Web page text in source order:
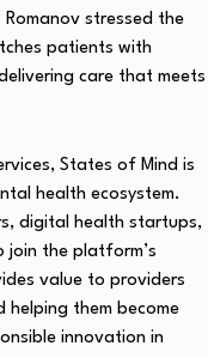
stressed the
patients with
care that meets
States of Mind is
health ecosystem.
digital health startups,
join the platform’s
value to providers
them become
innovation in